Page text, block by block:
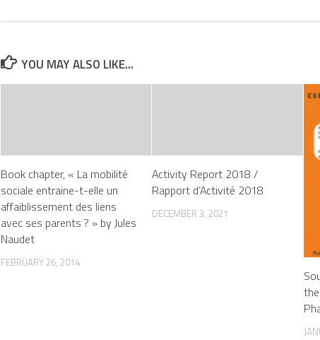
YOU MAY ALSO LIKE...
Book chapter, « La mobilité
sociale entraine-t-elle un
affaiblissement des liens
avec ses parents ? » by Jules
Naudet
FEBRUARY 26, 2014
Activity Report 2018 /
Rapport d’Activité 2018
DECEMBER 3, 2021